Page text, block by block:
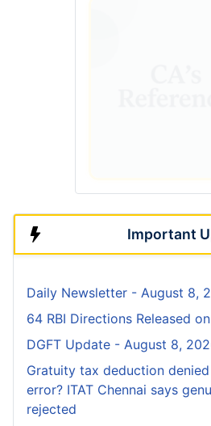
Important
Daily Newsletter - August 8,
64 RBI Directions Released
DGFT Update - August 8,
Gratuity tax deduction
error? ITAT Chennai says
rejected